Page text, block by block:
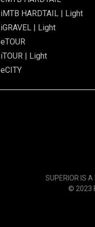
iMTB HARDTAIL | Light
iGRAVEL | Light
eTOUR
iTOUR | Light
eCITY
SUPERIOR IS A
© 2023